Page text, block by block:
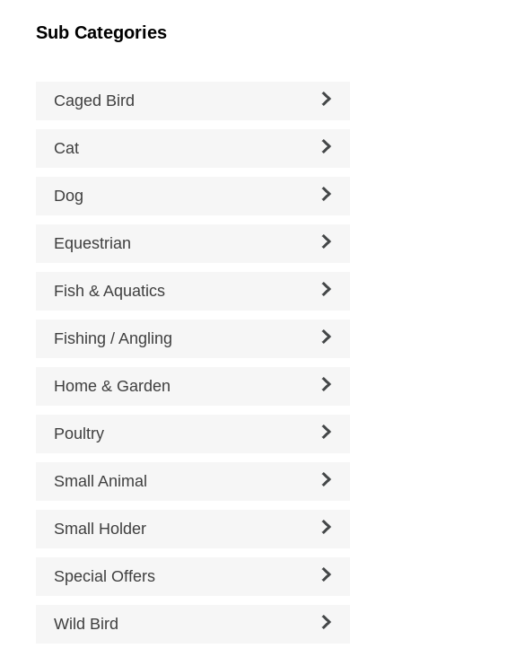
Sub Categories
Caged Bird
Cat
Dog
Equestrian
Fish & Aquatics
Fishing / Angling
Home & Garden
Poultry
Small Animal
Small Holder
Special Offers
Wild Bird